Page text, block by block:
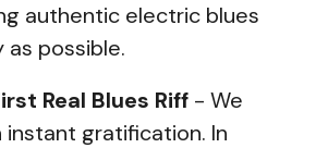
authentic electric blues
as possible.
Real Blues Riff - We
gratification. In